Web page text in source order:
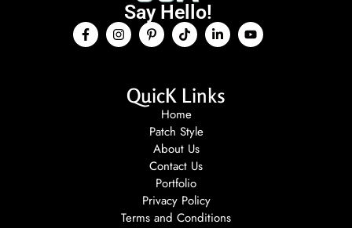
Say Hello!
QuicK Links
Home
Patch Style
About Us
Contact Us
Portfolio
Privacy Policy
Terms and Conditions